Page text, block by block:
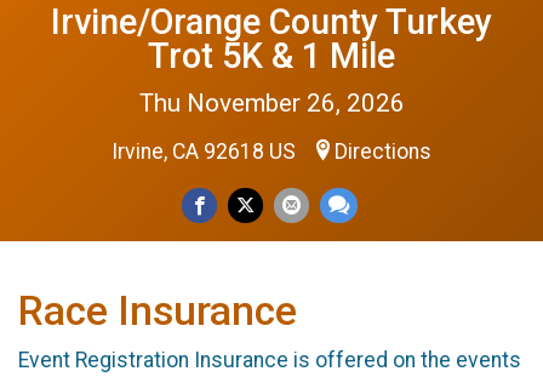
Irvine/Orange County Turkey
Trot 5K & 1 Mile
Thu November 26, 2026
Irvine, CA 92618 US Directions
Race Insurance
Event Registration Insurance is offered on the events